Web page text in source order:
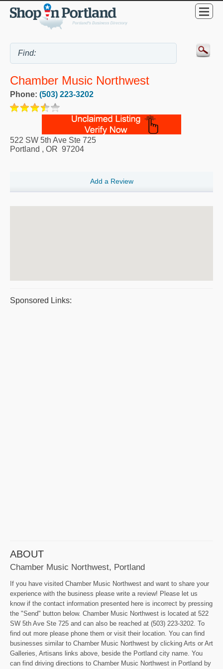
Chamber Music Northwest
Phone: (503) 223-3202
522 SW 5th Ave Ste 725
Portland , OR 97204
Add a Review
Sponsored Links:
ABOUT
Chamber Music Northwest, Portland
If you have visited Chamber Music Northwest and want to share your
experience with the business please write a review! Please let us
know if the contact information presented here is incorrect by pressing
the "Send" button below. Chamber Music Northwest is located at 522
SW 5th Ave Ste 725 and can also be reached at (503) 223-3202. To
find out more please phone them or visit their location. You can find
businesses similar to Chamber Music Northwest by clicking Arts or Art
Galleries, Artisans links above, beside the Portland city name. You
can find driving directions to Chamber Music Northwest in Portland by